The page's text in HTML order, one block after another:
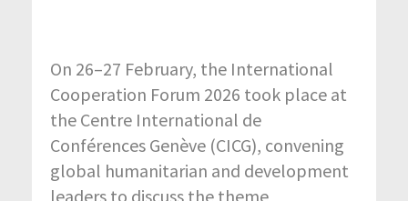
On 26–27 February, the International
Cooperation Forum 2026 took place at
the Centre International de
Conférences Genève (CICG), convening
global humanitarian and development
leaders to discuss the theme